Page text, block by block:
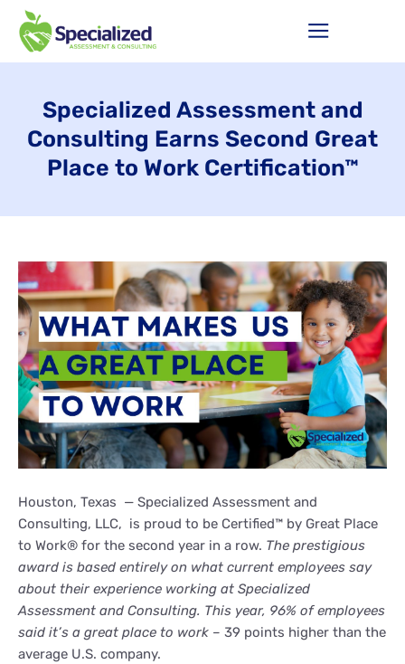
Specialized Assessment and
Consulting Earns Second Great
Place to Work Certification™
Houston, Texas — Specialized Assessment and
Consulting, LLC, is proud to be Certified™ by Great Place
to Work® for the second year in a row. The prestigious
award is based entirely on what current employees say
about their experience working at Specialized
Assessment and Consulting. This year, 96% of employees
said it’s a great place to work – 39 points higher than the
average U.S. company.